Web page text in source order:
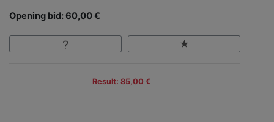
Opening bid: 60,00 €
Result: 85,00 €